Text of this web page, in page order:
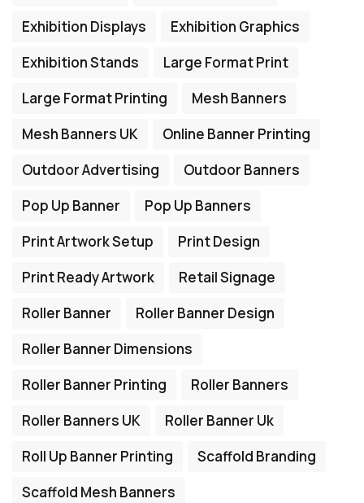
Exhibition Displays
Exhibition Graphics
Exhibition Stands
Large Format Print
Large Format Printing
Mesh Banners
Mesh Banners UK
Online Banner Printing
Outdoor Advertising
Outdoor Banners
Pop Up Banner
Pop Up Banners
Print Artwork Setup
Print Design
Print Ready Artwork
Retail Signage
Roller Banner
Roller Banner Design
Roller Banner Dimensions
Roller Banner Printing
Roller Banners
Roller Banners UK
Roller Banner Uk
Roll Up Banner Printing
Scaffold Branding
Scaffold Mesh Banners